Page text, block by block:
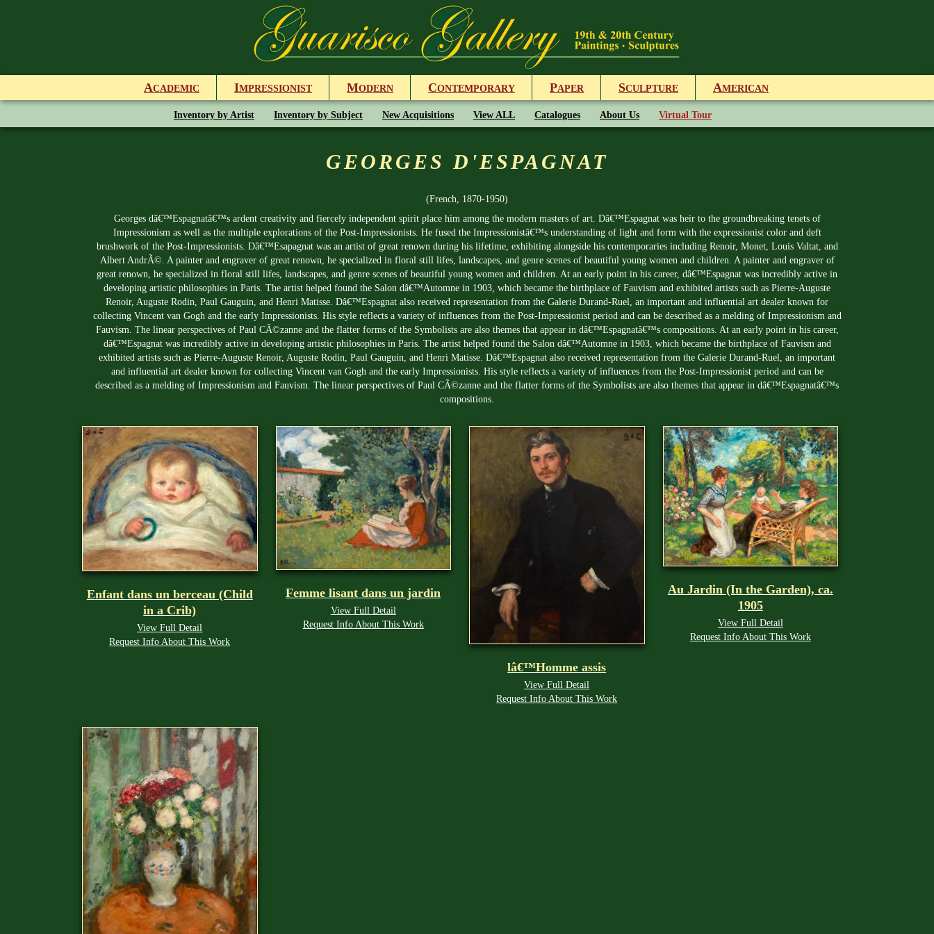
ACADEMIC IMPRESSIONIST MODERN CONTEMPORARY PAPER SCULPTURE AMERICAN
Inventory by Artist Inventory by Subject New Acquisitions View ALL Catalogues About Us Virtual Tour
GEORGES D'ESPAGNAT
(French, 1870-1950)
Georges dâ€™Espagnatâ€™s ardent creativity and fiercely independent spirit place him among the modern masters of art. Dâ€™Espagnat was heir to the groundbreaking tenets of
Impressionism as well as the multiple explorations of the Post-Impressionists. He fused the Impressionistâ€™s understanding of light and form with the expressionist color and deft
brushwork of the Post-Impressionists. Dâ€™Esapagnat was an artist of great renown during his lifetime, exhibiting alongside his contemporaries including Renoir, Monet, Louis Valtat, and
Albert AndrÃ©. A painter and engraver of great renown, he specialized in floral still lifes, landscapes, and genre scenes of beautiful young women and children. A painter and engraver of
great renown, he specialized in floral still lifes, landscapes, and genre scenes of beautiful young women and children. At an early point in his career, dâ€™Espagnat was incredibly active in
developing artistic philosophies in Paris. The artist helped found the Salon dâ€™Automne in 1903, which became the birthplace of Fauvism and exhibited artists such as Pierre-Auguste
Renoir, Auguste Rodin, Paul Gauguin, and Henri Matisse. Dâ€™Espagnat also received representation from the Galerie Durand-Ruel, an important and influential art dealer known for
collecting Vincent van Gogh and the early Impressionists. His style reflects a variety of influences from the Post-Impressionist period and can be described as a melding of Impressionism and
Fauvism. The linear perspectives of Paul CÃ©zanne and the flatter forms of the Symbolists are also themes that appear in dâ€™Espagnatâ€™s compositions. At an early point in his career,
dâ€™Espagnat was incredibly active in developing artistic philosophies in Paris. The artist helped found the Salon dâ€™Automne in 1903, which became the birthplace of Fauvism and
exhibited artists such as Pierre-Auguste Renoir, Auguste Rodin, Paul Gauguin, and Henri Matisse. Dâ€™Espagnat also received representation from the Galerie Durand-Ruel, an important
and influential art dealer known for collecting Vincent van Gogh and the early Impressionists. His style reflects a variety of influences from the Post-Impressionist period and can be
described as a melding of Impressionism and Fauvism. The linear perspectives of Paul CÃ©zanne and the flatter forms of the Symbolists are also themes that appear in dâ€™Espagnatâ€™s
compositions.
Enfant dans un berceau (Child
in a Crib)
View Full Detail
Request Info About This Work
Femme lisant dans un jardin
View Full Detail
Request Info About This Work
lâ€™Homme assis
View Full Detail
Request Info About This Work
Au Jardin (In the Garden), ca.
1905
View Full Detail
Request Info About This Work